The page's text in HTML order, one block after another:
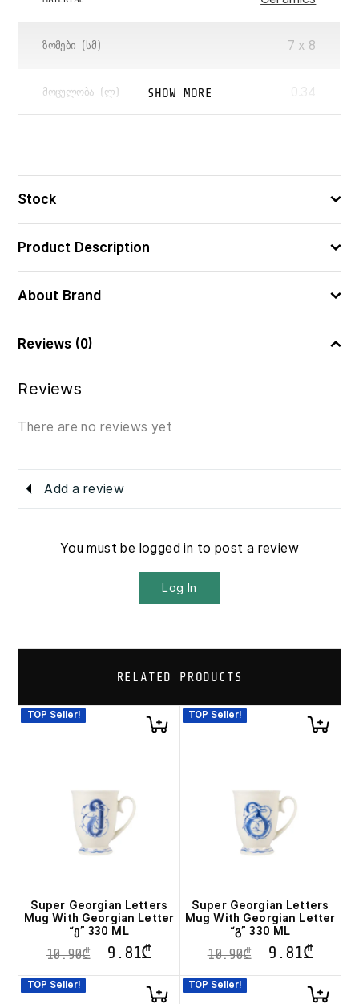
ᲖᲝᲛᲔᲑᲘ (ᲡᲛ) 7 x 8
ᲛᲝᲪᲣᲚᲝᲑᲐ (Ლ) 0.34
SHOW MORE
Stock
Product Description
About Brand
Reviews (0)
Reviews
There are no reviews yet
Add a review
You must be logged in to post a review
Log In
RELATED PRODUCTS
TOP Seller!
Super Georgian Letters
Mug With Georgian Letter
“ე” 330 ML
10.90₾ 9.81₾
TOP Seller!
Super Georgian Letters
Mug With Georgian Letter
“გ” 330 ML
10.90₾ 9.81₾
TOP Seller! TOP Seller!